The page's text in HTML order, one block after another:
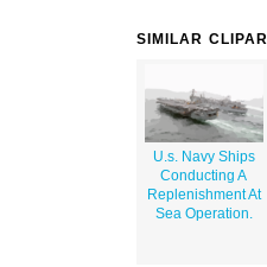
SIMILAR
U.s. Navy Ships
Conducting A
Replenishment At
Sea Operation.